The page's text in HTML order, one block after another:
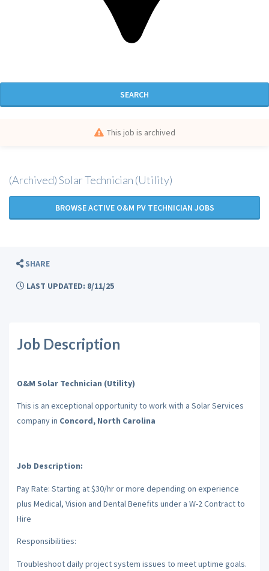
SEARCH
This job is archived
(Archived) Solar Technician (Utility)
BROWSE ACTIVE O&M PV TECHNICIAN JOBS
SHARE
LAST UPDATED: 8/11/25
Job Description
O&M Solar Technician (Utility)
This is an exceptional opportunity to work with a Solar Services
company in Concord, North Carolina
Job Description:
Pay Rate: Starting at $30/hr or more depending on experience
plus Medical, Vision and Dental Benefits under a W-2 Contract to
Hire
Responsibilities:
Troubleshoot daily project system issues to meet uptime goals.